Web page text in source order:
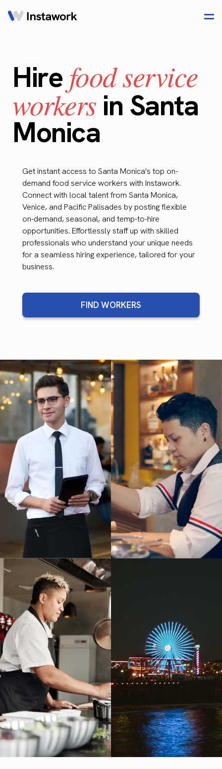
Hire food service
workersin Santa
Monica
Get instant access to Santa Monica's top on-
demand food service workers with Instawork.
Connect with local talent from Santa Monica,
Venice, and Pacific Palisades by posting flexible
on-demand, seasonal, and temp-to-hire
opportunities. Effortlessly staff up with skilled
professionals who understand your unique needs
for a seamless hiring experience, tailored for your
business.
FIND WORKERS